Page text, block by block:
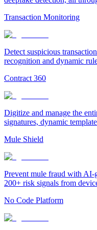
Transaction Monitoring
Detect suspicious
recognition and dynamic
Contract 360
Digitize and manage the
signatures, dynamic
Mule Shield
Prevent mule fraud with AI-
200+ risk signals from
No Code Platform